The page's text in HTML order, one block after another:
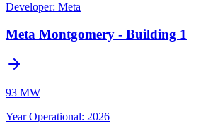
Developer: Meta
Meta Montgomery - Building 1
93 MW
Year Operational: 2026